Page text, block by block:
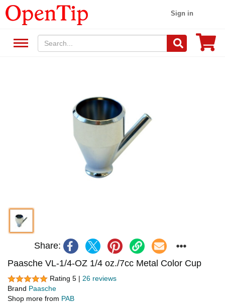
Sign in
Share:
Paasche VL-1/4-OZ 1/4 oz./7cc Metal Color Cup
Rating 5 | 26 reviews
Brand Paasche
Shop more from PAB